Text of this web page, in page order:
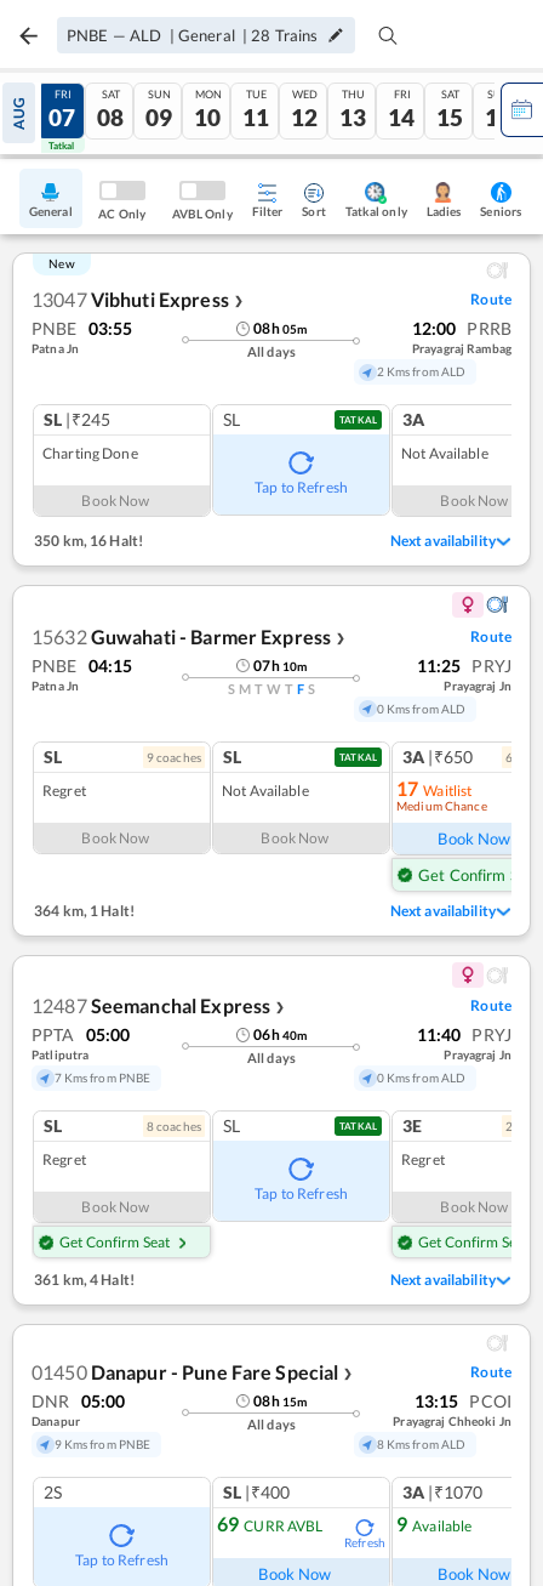
PNBE — ALD | General | 28 Trains
AUG
06
Tatkal
FRI
07
Tatkal
SAT
08
SUN
09
MON
10
TUE
11
WED
12
THU
13
FRI
14
SAT
15
SUN
16
General AC Only AVBL Only Filter Sort Tatkal only Ladies Seniors
New
13047Vibhuti Express ❯ Route
PNBE 03:55
Patna Jn
08h05m
All days
12:00 PRRB
Prayagraj Rambag
2 Kms from ALD
SL |₹245
Charting Done
Book Now
SL TATKAL
Tap to Refresh
3A
Not Available
Book Now
350 km,16 Halt! Next availability
15632Guwahati - Barmer Express ❯ Route
PNBE 04:15
Patna Jn
07h 10m
S M T W T F S
11:25 PRYJ
Prayagraj Jn
0 Kms from ALD
SL 9coaches
Regret
Book Now
SL TATKAL
Not Available
Book Now
3A |₹650 6
17 Waitlist
Medium Chance
Book Now
Get Confirm Seat
364 km, 1 Halt! Next availability
12487Seemanchal Express ❯ Route
PPTA 05:00
Patliputra
7 Kms from PNBE
06h40m
All days
11:40 PRYJ
Prayagraj Jn
0 Kms from ALD
SL 8coaches
Regret
Book Now
Get Confirm Seat
SL TATKAL
Tap to Refresh
3E 2
Regret
Book Now
Get Confirm Seat
361 km,4 Halt! Next availability
01450 Danapur - Pune Fare Special ❯ Route
DNR 05:00
Danapur
9 Kms from PNBE
08h 15m
All days
13:15 PCOI
Prayagraj Chheoki Jn
8 Kms from ALD
2S
Tap to Refresh
SL |₹400
69 CURR AVBL
Refresh
Book Now
3A |₹1070
9 Available
Book Now